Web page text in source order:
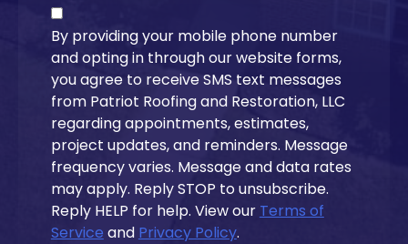
By providing your mobile phone number
and opting in through our website forms,
you agree to receive SMS text messages
from Patriot Roofing and Restoration, LLC
regarding appointments, estimates,
project updates, and reminders. Message
frequency varies. Message and data rates
may apply. Reply STOP to unsubscribe.
Reply HELP for help. View our Terms of
Service and Privacy Policy.